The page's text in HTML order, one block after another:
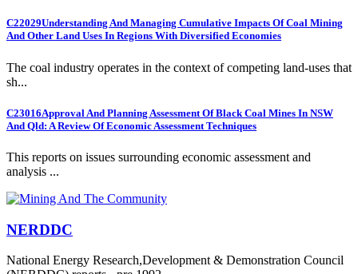
C22029Understanding And Managing Cumulative Impacts Of Coal Mining
And Other Land Uses In Regions With Diversified Economies
The coal industry operates in the context of competing land-uses that
sh...
C23016Approval And Planning Assessment Of Black Coal Mines In NSW
And Qld: A Review Of Economic Assessment Techniques
This reports on issues surrounding economic assessment and
analysis ...
NERDDC
National Energy Research,Development & Demonstration Council